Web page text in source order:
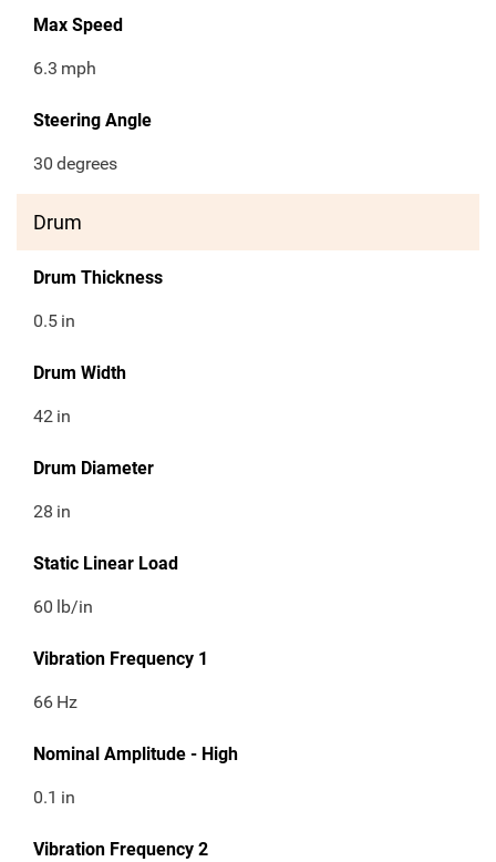
Max Speed
6.3 mph
Steering Angle
30 degrees
Drum
Drum Thickness
0.5 in
Drum Width
42 in
Drum Diameter
28 in
Static Linear Load
60 lb/in
Vibration Frequency 1
66 Hz
Nominal Amplitude - High
0.1 in
Vibration Frequency 2